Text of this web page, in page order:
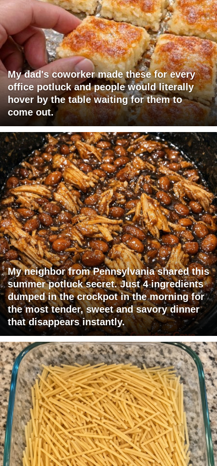
My dad's coworker made these for every
office potluck and people would literally
hover by the table waiting for them to
come out.
My neighbor from Pennsylvania shared this
summer potluck secret. Just 4 ingredients
dumped in the crockpot in the morning for
the most tender, sweet and savory dinner
that disappears instantly.